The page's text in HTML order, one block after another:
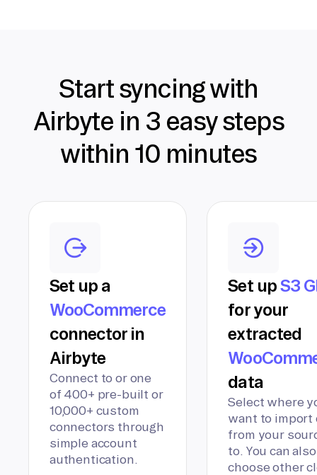
Start syncing with
Airbyte in 3 easy steps
within 10 minutes
Set up a
WooCommerce
connector in
Airbyte
Connect to or one
of 400+ pre-built or
10,000+ custom
connectors through
simple account
authentication.
Set upS3
for your
extracted
data
Select where
want to import
from your
to. You can also
choose other